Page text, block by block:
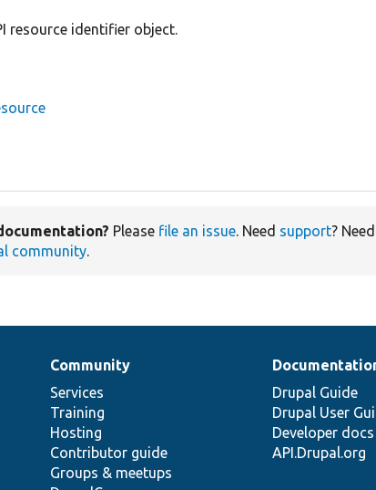
resource identifier object.
Please file an issue. Need support?
community.
Community
Services
Training
Hosting
Contributor guide
Groups & meetups
Drupal Guide
Drupal User
Developer docs
API.Drupal.org